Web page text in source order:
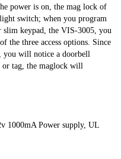
power is on, the mag lock of
switch; when you program
slim keypad, the VIS-3005, you
the three access options. Since
you will notice a doorbell
or tag, the maglock will
1000mA Power supply, UL